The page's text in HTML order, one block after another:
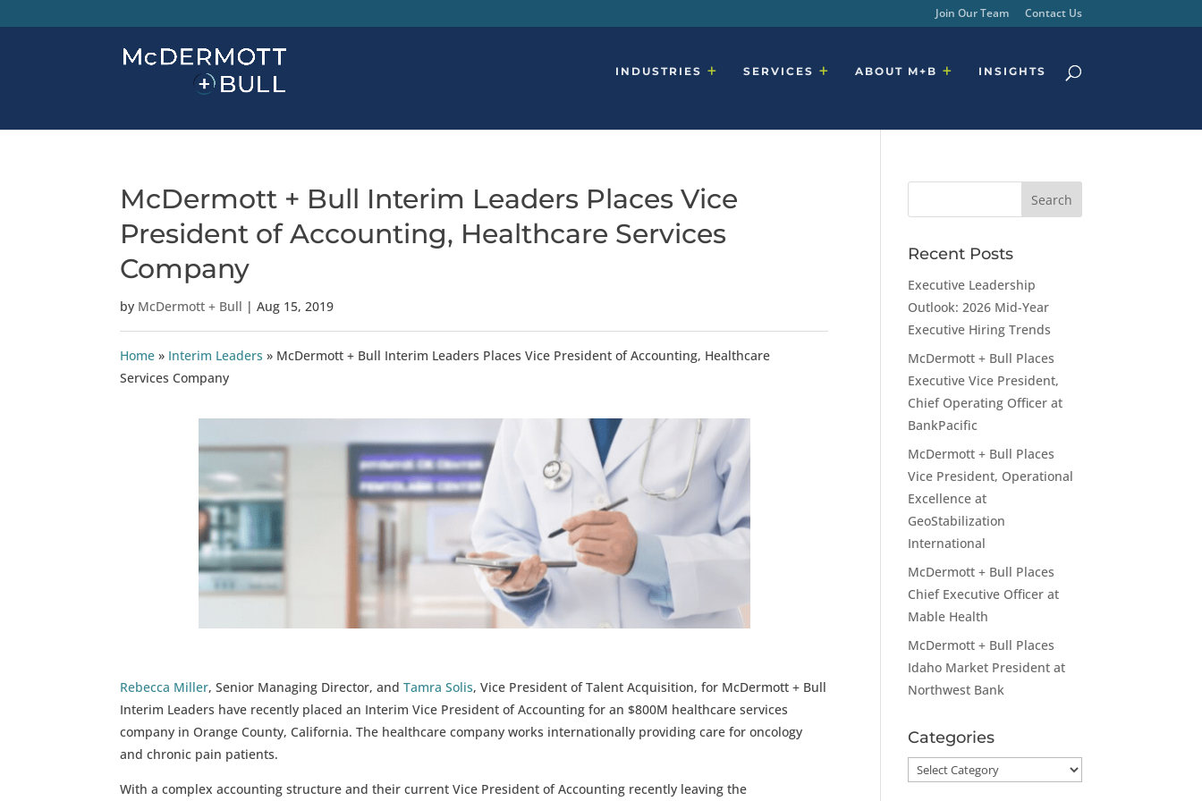
Join Our Team Contact Us
INDUSTRIES SERVICES ABOUT M+B INSIGHTS
McDermott + Bull Interim Leaders Places Vice
President of Accounting, Healthcare Services
Company
by McDermott + Bull |Aug 15, 2019
Home » Interim Leaders » McDermott + Bull Interim Leaders Places Vice President of Accounting, Healthcare
Services Company
Rebecca Miller, Senior Managing Director, andTamra Solis, Vice President of Talent Acquisition, for McDermott + Bull
Interim Leaders have recently placed an Interim Vice President of Accounting for an $800M healthcare services
company in Orange County, California. The healthcare company works internationally providing care for oncology
and chronic pain patients.
With a complex accounting structure and their current Vice President of Accounting recently leaving the
Recent Posts
Executive Leadership
Outlook: 2026 Mid-Year
Executive Hiring Trends
McDermott + Bull Places
Executive Vice President,
Chief Operating Officer at
BankPacific
McDermott + Bull Places
Vice President, Operational
Excellence at
GeoStabilization
International
McDermott + Bull Places
Chief Executive Officer at
Mable Health
McDermott + Bull Places
Idaho Market President at
Northwest Bank
Categories
Categories